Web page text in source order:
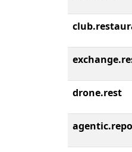
drone.rest